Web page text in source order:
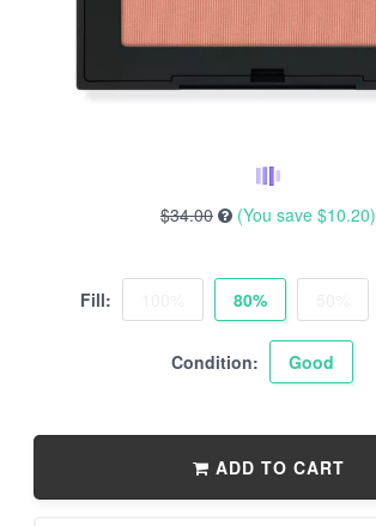
$34.00 (You save $10.20)
Fill: 80%
Condition: Good
ADD TO CART